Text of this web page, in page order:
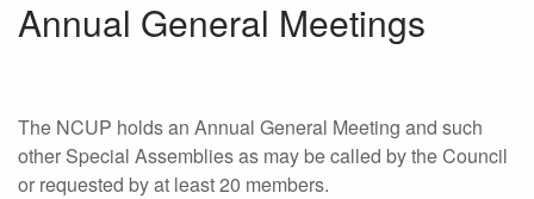
Annual General Meetings
The NCUP holds an Annual General Meeting and such
other Special Assemblies as may be called by the Council
or requested by at least 20 members.